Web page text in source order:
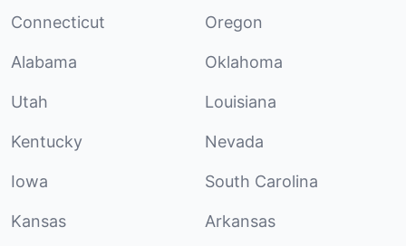
Connecticut Oregon
Alabama Oklahoma
Utah Louisiana
Kentucky Nevada
Iowa South Carolina
Kansas Arkansas